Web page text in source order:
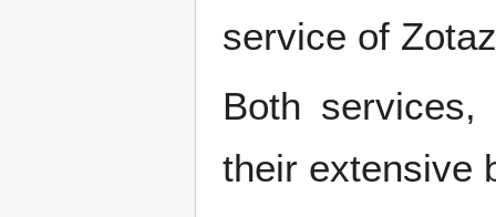
service of
Both
their extensive